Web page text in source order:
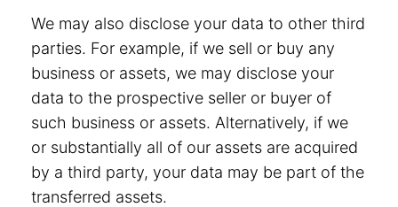
We may also disclose your data to other third
parties. For example, if we sell or buy any
business or assets, we may disclose your
data to the prospective seller or buyer of
such business or assets. Alternatively, if we
or substantially all of our assets are acquired
by a third party, your data may be part of the
transferred assets.